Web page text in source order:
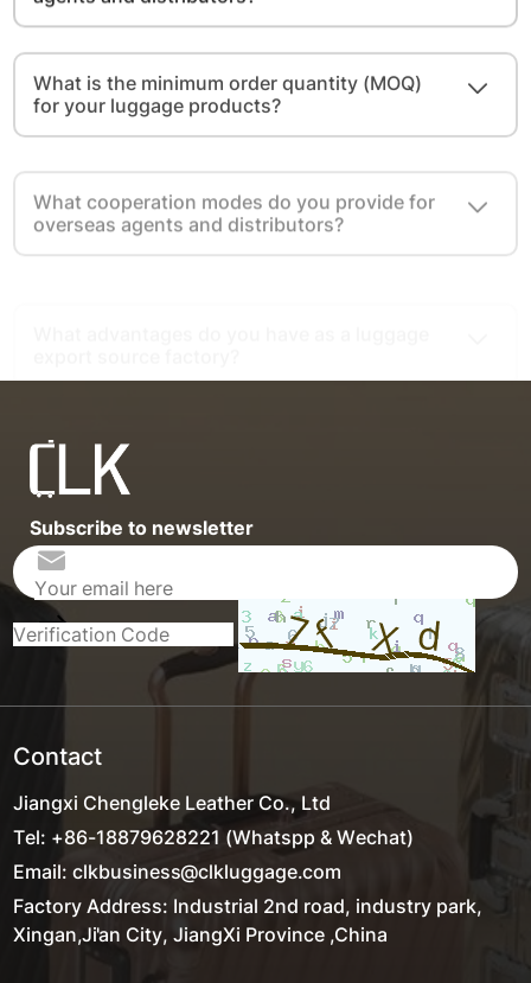
What is the minimum order quantity (MOQ)
for your luggage products?
overseas agents and distributors?
What advantages do you have as a luggage
Subscribe to newsletter
Contact
Jiangxi Chengleke Leather Co., Ltd
Tel: +86-18879628221 (Whatspp & Wechat)
Email: clkbusiness@clkluggage.com
Factory Address: Industrial 2nd road, industry park,
Xingan,Ji'an City, JiangXi Province ,China